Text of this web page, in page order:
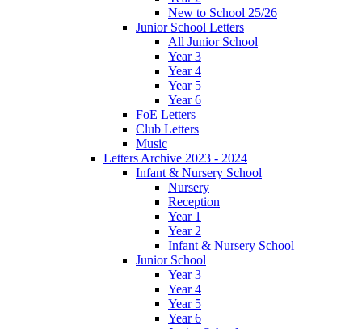
New to School 25/26
Junior School Letters
All Junior School
Year 3
Year 4
Year 5
Year 6
FoE Letters
Club Letters
Music
Letters Archive 2023 - 2024
Infant & Nursery School
Nursery
Reception
Year 1
Year 2
Infant & Nursery School
Junior School
Year 3
Year 4
Year 5
Year 6